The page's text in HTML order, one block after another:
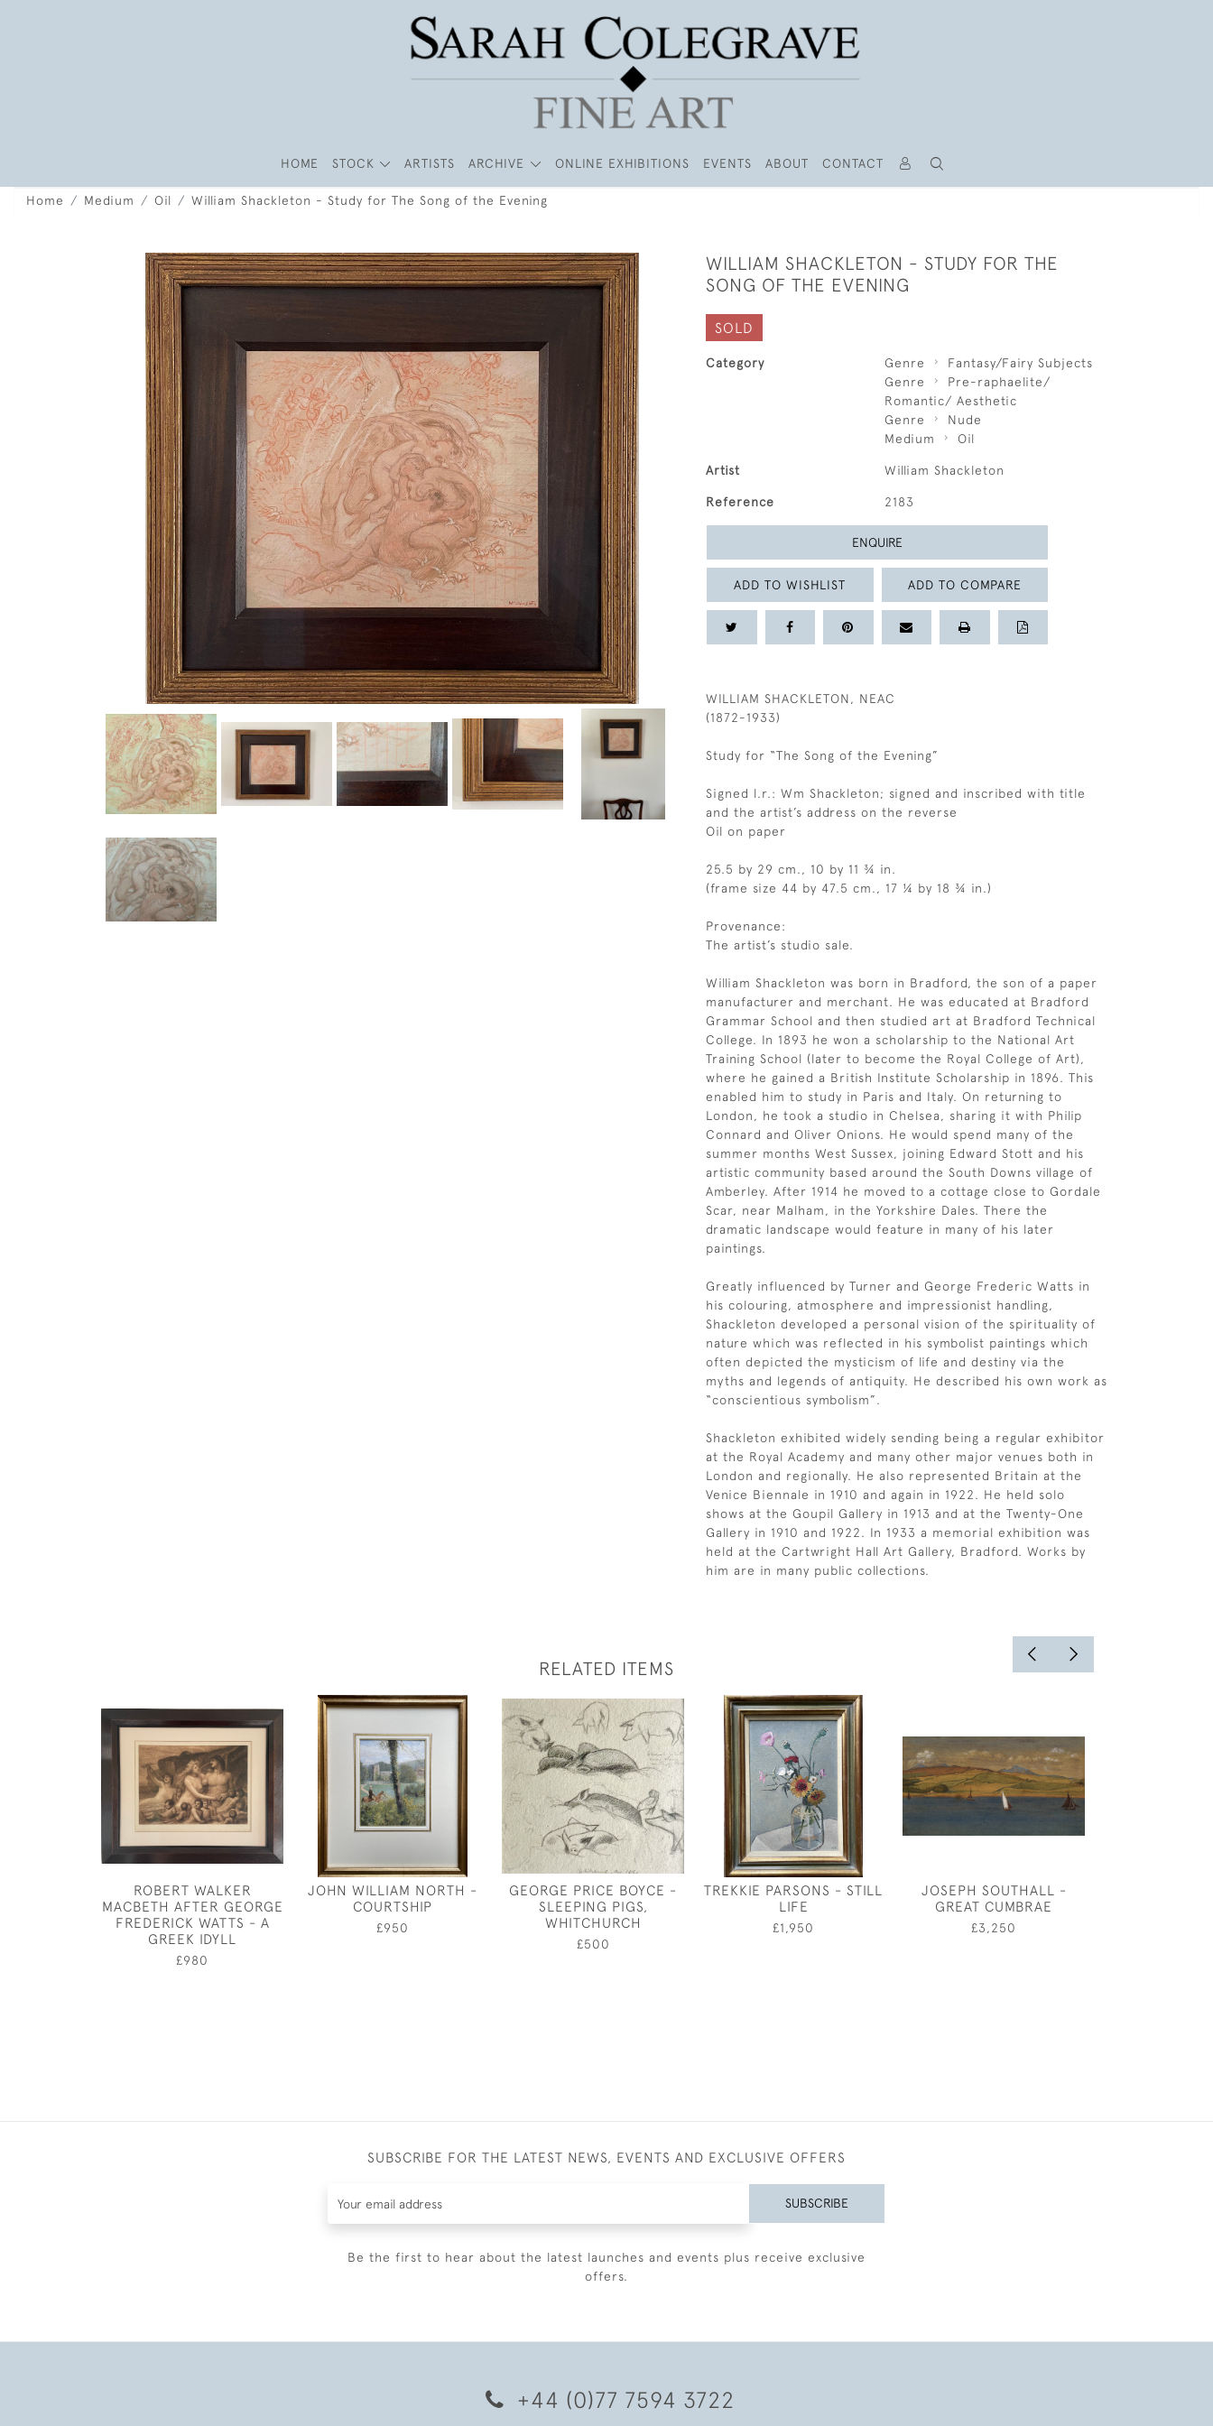
HOME STOCK ARTISTS ARCHIVE ONLINE EXHIBITIONS EVENTS ABOUT CONTACT
Home Medium Oil William Shackleton - Study for The Song of the Evening
WILLIAM SHACKLETON - STUDY FOR THE
SONG OF THE EVENING
SOLD
Category Genre
Fantasy/Fairy Subjects
Genre
Pre-raphaelite/
Romantic/ Aesthetic
Genre
Nude
Medium
Oil
Artist William Shackleton
Reference 2183
ENQUIRE
ADD TO WISHLIST ADD TO COMPARE
WILLIAM SHACKLETON, NEAC
(1872-1933)
Study for “The Song of the Evening”
Signed l.r.: Wm Shackleton; signed and inscribed with title
and the artist’s address on the reverse
Oil on paper
25.5 by 29 cm., 10 by 11 ¾ in.
(frame size 44 by 47.5 cm., 17 ¼ by 18 ¾ in.)
Provenance:
The artist’s studio sale.
William Shackleton was born in Bradford, the son of a paper
manufacturer and merchant. He was educated at Bradford
Grammar School and then studied art at Bradford Technical
College. In 1893 he won a scholarship to the National Art
Training School (later to become the Royal College of Art),
where he gained a British Institute Scholarship in 1896. This
enabled him to study in Paris and Italy. On returning to
London, he took a studio in Chelsea, sharing it with Philip
Connard and Oliver Onions. He would spend many of the
summer months West Sussex, joining Edward Stott and his
artistic community based around the South Downs village of
Amberley. After 1914 he moved to a cottage close to Gordale
Scar, near Malham, in the Yorkshire Dales. There the
dramatic landscape would feature in many of his later
paintings.
Greatly influenced by Turner and George Frederic Watts in
his colouring, atmosphere and impressionist handling,
Shackleton developed a personal vision of the spirituality of
nature which was reflected in his symbolist paintings which
often depicted the mysticism of life and destiny via the
myths and legends of antiquity. He described his own work as
“conscientious symbolism”.
Shackleton exhibited widely sending being a regular exhibitor
at the Royal Academy and many other major venues both in
London and regionally. He also represented Britain at the
Venice Biennale in 1910 and again in 1922. He held solo
shows at the Goupil Gallery in 1913 and at the Twenty-One
Gallery in 1910 and 1922. In 1933 a memorial exhibition was
held at the Cartwright Hall Art Gallery, Bradford. Works by
him are in many public collections.
RELATED ITEMS
ROBERT WALKER
MACBETH AFTER GEORGE
FREDERICK WATTS - A
GREEK IDYLL
£980
JOHN WILLIAM NORTH -
COURTSHIP
£950
GEORGE PRICE BOYCE -
SLEEPING PIGS,
WHITCHURCH
£500
TREKKIE PARSONS - STILL
LIFE
£1,950
JOSEPH SOUTHALL -
GREAT CUMBRAE
£3,250
SUBSCRIBE FOR THE LATEST NEWS, EVENTS AND EXCLUSIVE OFFERS
SUBSCRIBE
Be the first to hear about the latest launches and events plus receive exclusive
offers.
+44 (0)77 7594 3722